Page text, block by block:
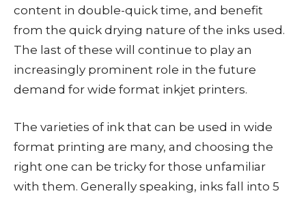
content in double-quick time, and benefit
from the quick drying nature of the inks used.
The last of these will continue to play an
increasingly prominent role in the future
demand for wide format inkjet printers.
The varieties of ink that can be used in wide
format printing are many, and choosing the
right one can be tricky for those unfamiliar
with them. Generally speaking, inks fall into 5